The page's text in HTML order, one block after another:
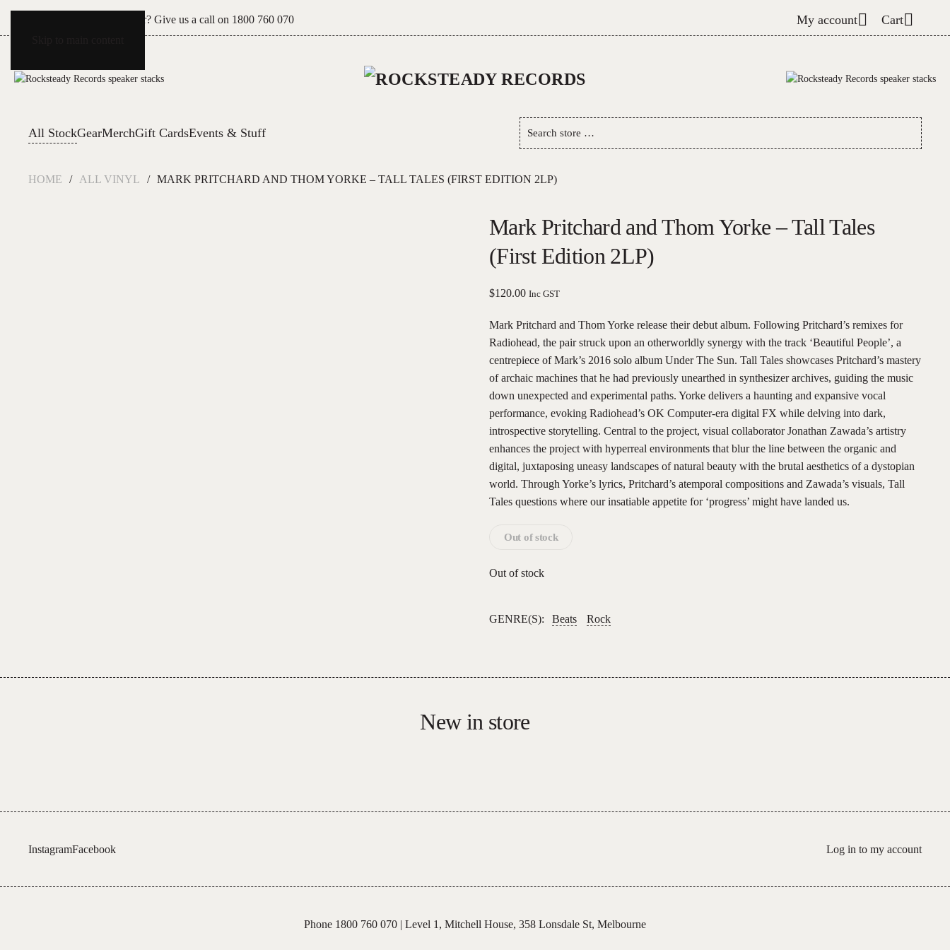
Can't see what you're after? Give us a call on 1800 760 070 My account Cart
All StockGearMerchGift CardsEvents & Stuff
Search
store
HOME ALL VINYL MARK PRITCHARD AND THOM YORKE – TALL TALES (FIRST EDITION 2LP)
Mark Pritchard and Thom Yorke – Tall Tales
(First Edition 2LP)
$120.00 Inc GST
Mark Pritchard and Thom Yorke release their debut album. Following Pritchard’s remixes for
Radiohead, the pair struck upon an otherworldly synergy with the track ‘Beautiful People’, a
centrepiece of Mark’s 2016 solo album Under The Sun. Tall Tales showcases Pritchard’s mastery
of archaic machines that he had previously unearthed in synthesizer archives, guiding the music
down unexpected and experimental paths. Yorke delivers a haunting and expansive vocal
performance, evoking Radiohead’s OK Computer-era digital FX while delving into dark,
introspective storytelling. Central to the project, visual collaborator Jonathan Zawada’s artistry
enhances the project with hyperreal environments that blur the line between the organic and
digital, juxtaposing uneasy landscapes of natural beauty with the brutal aesthetics of a dystopian
world. Through Yorke’s lyrics, Pritchard’s atemporal compositions and Zawada’s visuals, Tall
Tales questions where our insatiable appetite for ‘progress’ might have landed us.
Out of stock
Out of stock
GENRE(S): Beats Rock
New in store
InstagramFacebook Log in to my account
Phone 1800 760 070 Level 1, Mitchell House, 358 Lonsdale St, Melbourne